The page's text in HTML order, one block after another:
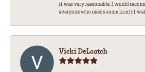
it was very reasonable. I would
everyone who needs some kind of
Vicki DeLoatch